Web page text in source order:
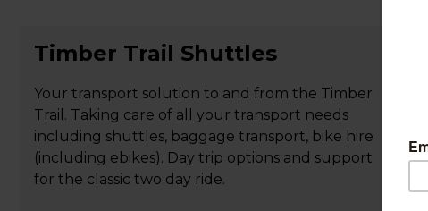
Timber Trail Shuttles
Your transport solution to and from the Timber
Trail. Taking care of all your transport needs
including shuttles, baggage transport, bike hire
(including ebikes). Day trip options and support
for the classic two day ride.